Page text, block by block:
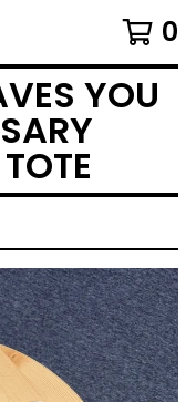
0
YOU